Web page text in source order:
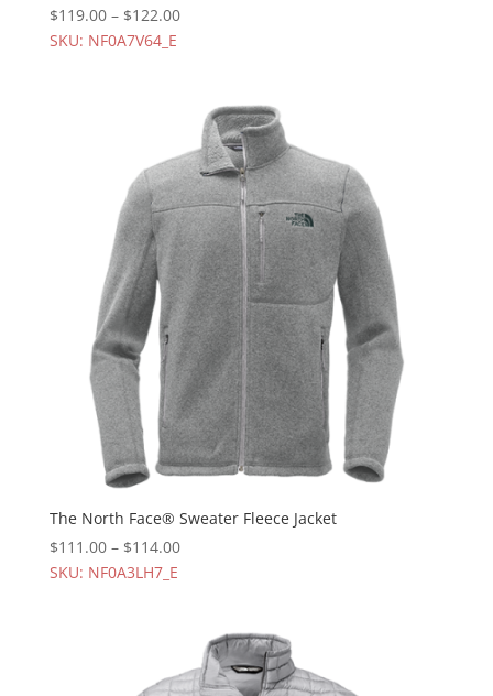
$119.00– $122.00
SKU: NF0A7V64_E
The North Face® Sweater Fleece Jacket
$111.00– $114.00
SKU: NF0A3LH7_E